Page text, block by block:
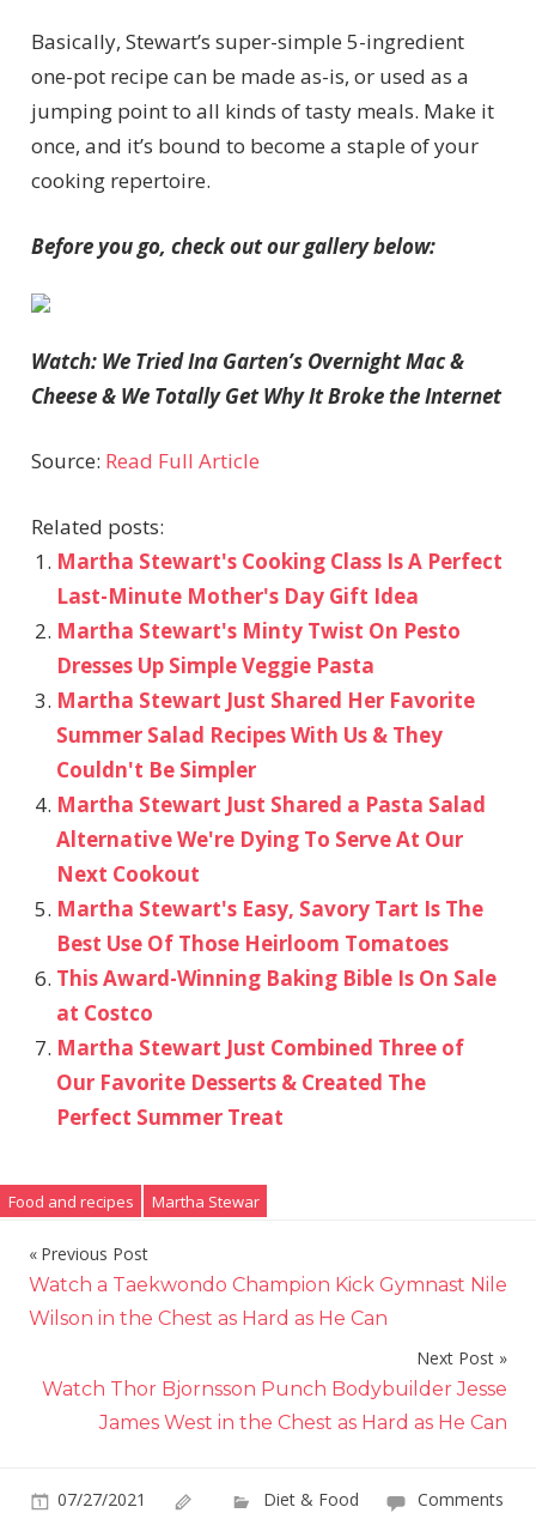
Basically, Stewart’s super-simple 5-ingredient
one-pot recipe can be made as-is, or used as a
jumping point to all kinds of tasty meals. Make it
once, and it’s bound to become a staple of your
cooking repertoire.
Before you go, check out our gallery below:
Watch: We Tried Ina Garten’s Overnight Mac &
Cheese & We Totally Get Why It Broke the Internet
Source: Read Full Article
Related posts:
Martha Stewart's Cooking Class Is A Perfect
Last-Minute Mother's Day Gift Idea
Martha Stewart's Minty Twist On Pesto
Dresses Up Simple Veggie Pasta
Martha Stewart Just Shared Her Favorite
Summer Salad Recipes With Us & They
Couldn't Be Simpler
Martha Stewart Just Shared a Pasta Salad
Alternative We're Dying To Serve At Our
Next Cookout
Martha Stewart's Easy, Savory Tart Is The
Best Use Of Those Heirloom Tomatoes
This Award-Winning Baking Bible Is On Sale
at Costco
Martha Stewart Just Combined Three of
Our Favorite Desserts & Created The
Perfect Summer Treat
Food and recipes Martha Stewar
Post
navigation
Previous Post
Watch a Taekwondo Champion Kick Gymnast Nile
Wilson in the Chest as Hard as He Can
Next Post
Watch Thor Bjornsson Punch Bodybuilder Jesse
James West in the Chest as Hard as He Can
07/27/2021 Diet & Food
Comments